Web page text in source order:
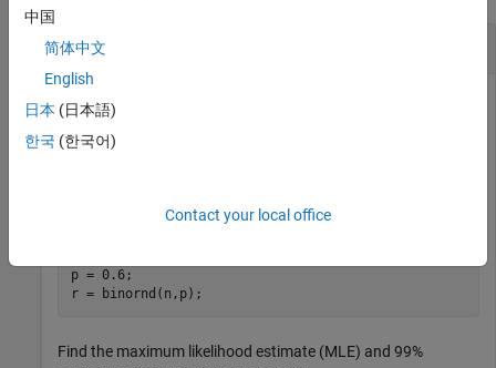
Fit Binomial Distribution
Simulate the number of successes from an experiment with
p = 0.6;
r = binornd(n,p);
Find the maximum likelihood estimate (MLE) and 99%
中国
简体中文
English
日本 (日本語)
한국 (한국어)
Contact your local office